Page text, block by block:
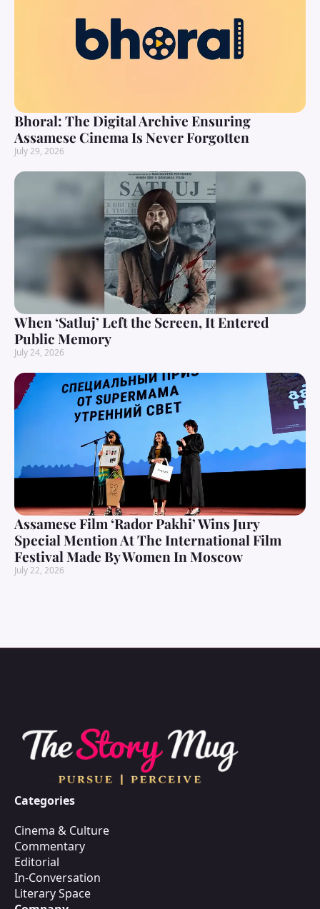
Bhoral: The Digital Archive Ensuring
Assamese Cinema Is Never Forgotten
July 29, 2026
When ‘Satluj’ Left the Screen, It Entered
Public Memory
July 24, 2026
Assamese Film ‘Rador Pakhi’ Wins Jury
Special Mention At The International Film
Festival Made By Women In Moscow
July 22, 2026
Categories
Cinema & Culture
Commentary
Editorial
In-Conversation
Literary Space